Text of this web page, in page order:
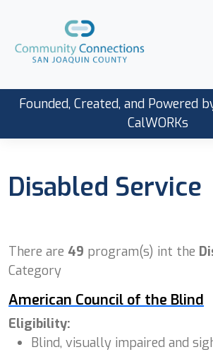
Founded, Created, and Powered
CalWORKs
Disabled Service
There are 49 program(s) int the
Category
American Council of the Blind
Eligibility:
Blind, visually impaired and